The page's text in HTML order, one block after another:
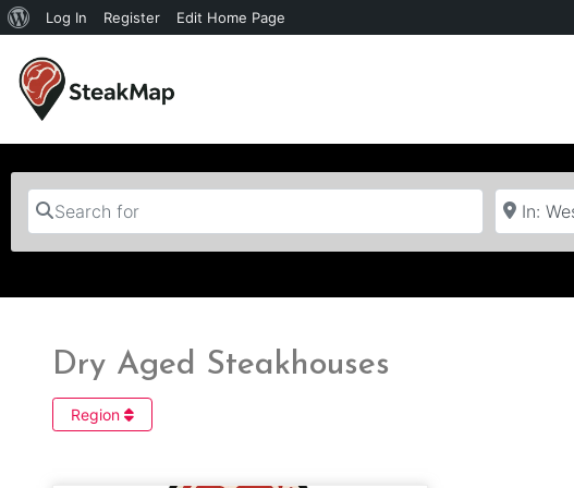
Log In Register Edit Home Page
Search for Near
Dry Aged Steakhouses
Region